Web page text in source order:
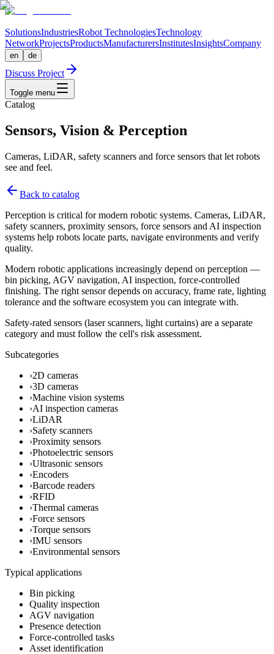
SolutionsIndustriesRobot TechnologiesTechnology
NetworkProjectsProductsManufacturersInstitutesInsightsCompany
en de
Discuss Project
Toggle menu
Catalog
Sensors, Vision & Perception
Cameras, LiDAR, safety scanners and force sensors that let robots
see and feel.
Back to catalog
Perception is critical for modern robotic systems. Cameras, LiDAR,
safety scanners, proximity sensors, force sensors and AI inspection
systems help robots locate parts, navigate environments and verify
quality.
Modern robotic applications increasingly depend on perception —
bin picking, AGV navigation, AI inspection, force-controlled
finishing. The right sensor depends on accuracy, frame rate, lighting
tolerance and the software ecosystem you can integrate with.
Safety-rated sensors (laser scanners, light curtains) are a separate
category and must follow the cell's risk assessment.
Subcategories
›2D cameras
›3D cameras
›Machine vision systems
›AI inspection cameras
›LiDAR
›Safety scanners
›Proximity sensors
›Photoelectric sensors
›Ultrasonic sensors
›Encoders
›Barcode readers
›RFID
›Thermal cameras
›Force sensors
›Torque sensors
›IMU sensors
›Environmental sensors
Typical applications
Bin picking
Quality inspection
AGV navigation
Presence detection
Force-controlled tasks
Asset identification